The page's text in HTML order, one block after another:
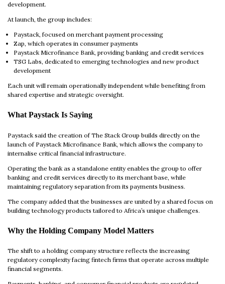
development.
At launch, the group includes:
Paystack, focused on merchant payment processing
Zap, which operates in consumer payments
Paystack Microfinance Bank, providing banking and credit services
TSG Labs, dedicated to emerging technologies and new product
development
Each unit will remain operationally independent while benefiting from
shared expertise and strategic oversight.
What Paystack Is Saying
Paystack said the creation of The Stack Group builds directly on the
launch of Paystack Microfinance Bank, which allows the company to
internalise critical financial infrastructure.
Operating the bank as a standalone entity enables the group to offer
banking and credit services directly to its merchant base, while
maintaining regulatory separation from its payments business.
The company added that the businesses are united by a shared focus on
building technology products tailored to Africa’s unique challenges.
Why the Holding Company Model Matters
The shift to a holding company structure reflects the increasing
regulatory complexity facing fintech firms that operate across multiple
financial segments.